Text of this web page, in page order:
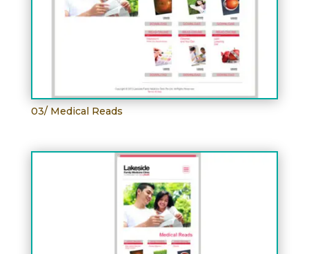
03/ Medical Reads